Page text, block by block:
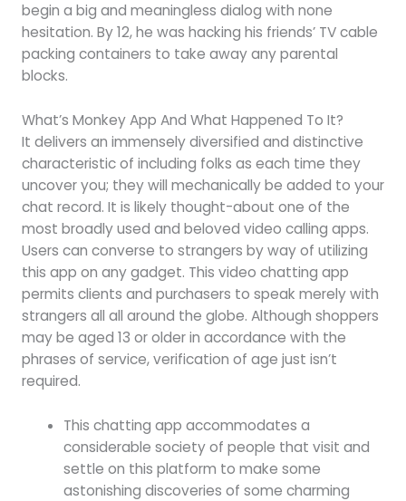
begin a big and meaningless dialog with none
hesitation. By 12, he was hacking his friends’ TV cable
packing containers to take away any parental
blocks.
What’s Monkey App And What Happened To It?
It delivers an immensely diversified and distinctive
characteristic of including folks as each time they
uncover you; they will mechanically be added to your
chat record. It is likely thought-about one of the
most broadly used and beloved video calling apps.
Users can converse to strangers by way of utilizing
this app on any gadget. This video chatting app
permits clients and purchasers to speak merely with
strangers all all around the globe. Although shoppers
may be aged 13 or older in accordance with the
phrases of service, verification of age just isn’t
required.
This chatting app accommodates a
considerable society of people that visit and
settle on this platform to make some
astonishing discoveries of some charming